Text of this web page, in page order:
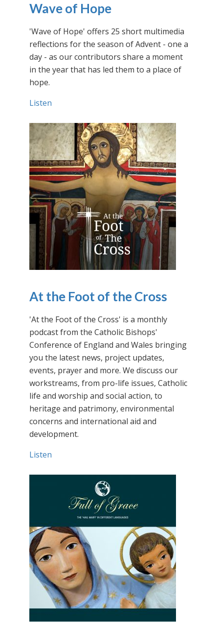
Wave of Hope
'Wave of Hope' offers 25 short multimedia
reflections for the season of Advent - one a
day - as our contributors share a moment
in the year that has led them to a place of
hope.
Listen
At the Foot of the Cross
'At the Foot of the Cross' is a monthly
podcast from the Catholic Bishops'
Conference of England and Wales bringing
you the latest news, project updates,
events, prayer and more. We discuss our
workstreams, from pro-life issues, Catholic
life and worship and social action, to
heritage and patrimony, environmental
concerns and international aid and
development.
Listen